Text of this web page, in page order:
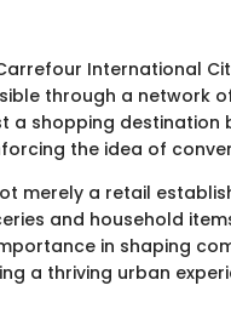
International
through a network
a shopping
the idea of
merely a retail
and household
in shaping
a thriving urban